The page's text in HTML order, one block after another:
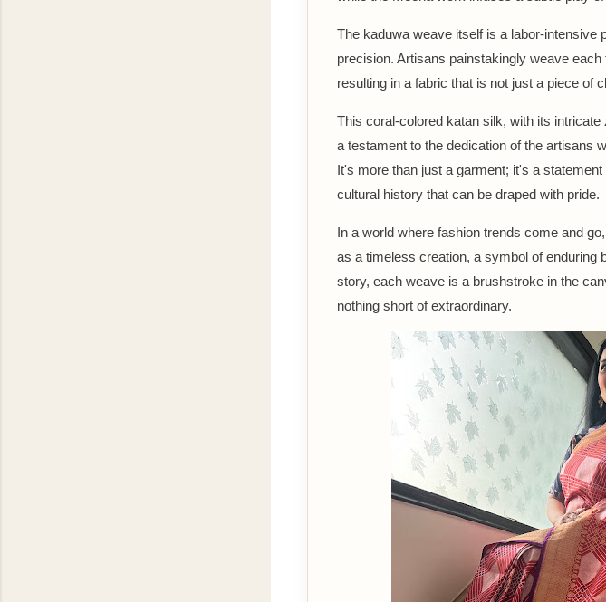
The kaduwa weave itself is a labor-intensive
precision. Artisans painstakingly weave
resulting in a fabric that is not just a piece of
This coral-colored katan silk, with its
a testament to the dedication of the artisans
It's more than just a garment; it's a
cultural history that can be draped with pride.
In a world where fashion trends come and
as a timeless creation, a symbol of enduring
story, each weave is a brushstroke in the
nothing short of extraordinary.